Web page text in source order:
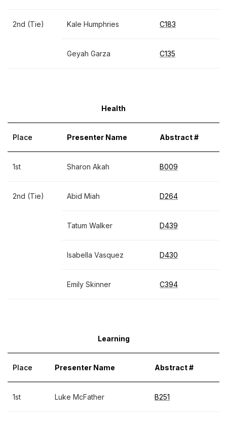
2nd (Tie) Kale Humphries C183
Geyah Garza C135
Health
Place Presenter Name Abstract #
1st Sharon Akah B009
2nd (Tie) Abid Miah D264
Tatum Walker D439
Isabella Vasquez D430
Emily Skinner C394
Learning
Place Presenter Name Abstract #
1st Luke McFather B251